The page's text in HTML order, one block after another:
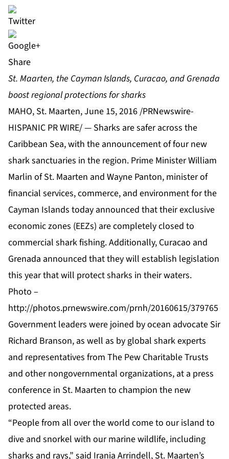
Share
St. Maarten, the Cayman Islands, Curacao, and Grenada
boost regional protections for sharks
MAHO, St. Maarten, June 15, 2016 /PRNewswire-
HISPANIC PR WIRE/ — Sharks are safer across the
Caribbean Sea, with the announcement of four new
shark sanctuaries in the region. Prime Minister William
Marlin of St. Maarten and Wayne Panton, minister of
financial services, commerce, and environment for the
Cayman Islands today announced that their exclusive
economic zones (EEZs) are completely closed to
commercial shark fishing. Additionally, Curacao and
Grenada announced that they will establish legislation
this year that will protect sharks in their waters.
Photo –
http://photos.prnewswire.com/prnh/20160615/379765
Government leaders were joined by ocean advocate Sir
Richard Branson, as well as by global shark experts
and representatives from The Pew Charitable Trusts
and other nongovernmental organizations, at a press
conference in St. Maarten to champion the new
protected areas.
“People from all over the world come to our island to
dive and snorkel with our marine wildlife, including
sharks and rays,” said Irania Arrindell, St. Maarten’s